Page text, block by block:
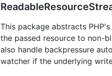
This package abstracts
the passed resource to non-
also handle backpressure
watcher if the underlying